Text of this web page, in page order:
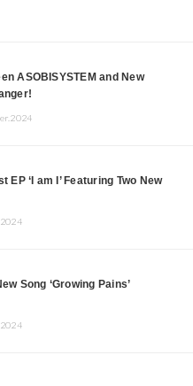
ASOBISYSTEM and New
EP ‘I am I’ Featuring Two New
Song ‘Growing Pains’